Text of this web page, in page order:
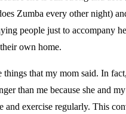
Zumba every other night)
people just to accompany
own home.
things that my mom said. In
than me because she and
and exercise regularly. This